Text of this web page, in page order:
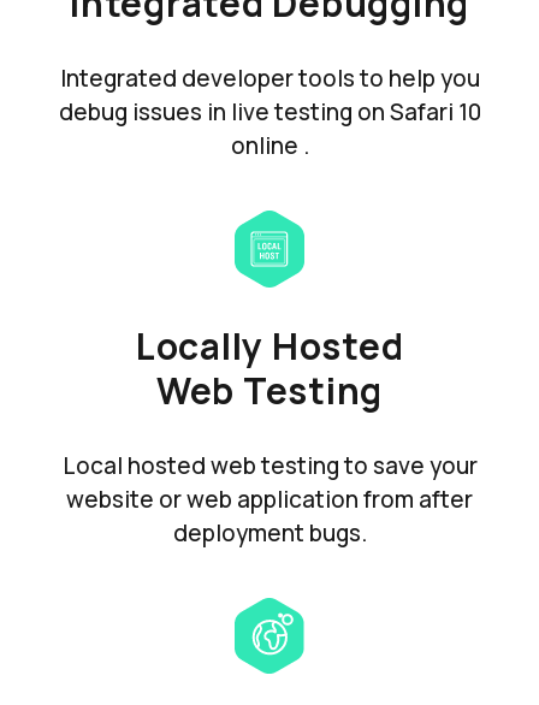
Integrated developer tools to help you
debug issues in live testing on Safari 10
online .
Locally Hosted
Web Testing
Local hosted web testing to save your
website or web application from after
deployment bugs.